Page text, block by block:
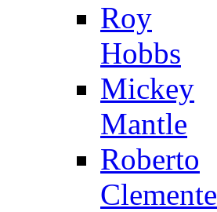
Roy
Hobbs
Mickey
Mantle
Roberto
Clemente